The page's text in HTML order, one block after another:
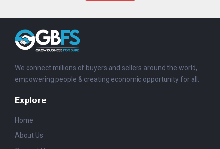
We connect millions of buyers and sellers around the world,
empowering people & creating economic opportunity for all.
Explore
Home
About Us